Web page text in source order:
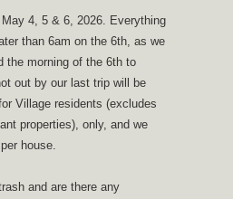
4, 5 & 6, 2026. Everything
than 6am on the 6th, as we
the morning of the 6th to
out by our last trip will be
Village residents (excludes
properties), only, and we
house.
and are there any